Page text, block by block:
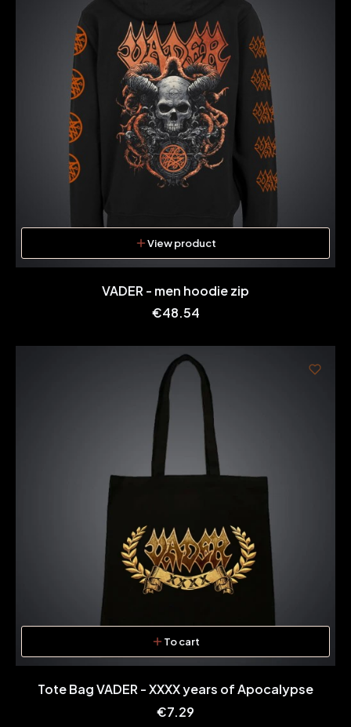
View product
VADER - men hoodie zip
Price
€48.54
To cart
Tote Bag VADER - XXXX years of Apocalypse
Price
€7.29